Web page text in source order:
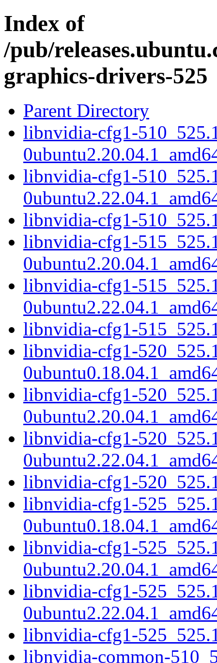
Index of
/pub/
graphics-drivers-525
Parent Directory
libnvidia-cfg1-
libnvidia-cfg1-
libnvidia-cfg1-
libnvidia-cfg1-
libnvidia-cfg1-
libnvidia-cfg1-
libnvidia-cfg1-
libnvidia-cfg1-
libnvidia-cfg1-
libnvidia-cfg1-
libnvidia-cfg1-
libnvidia-cfg1-
libnvidia-cfg1-
libnvidia-cfg1-
libnvidia-common-